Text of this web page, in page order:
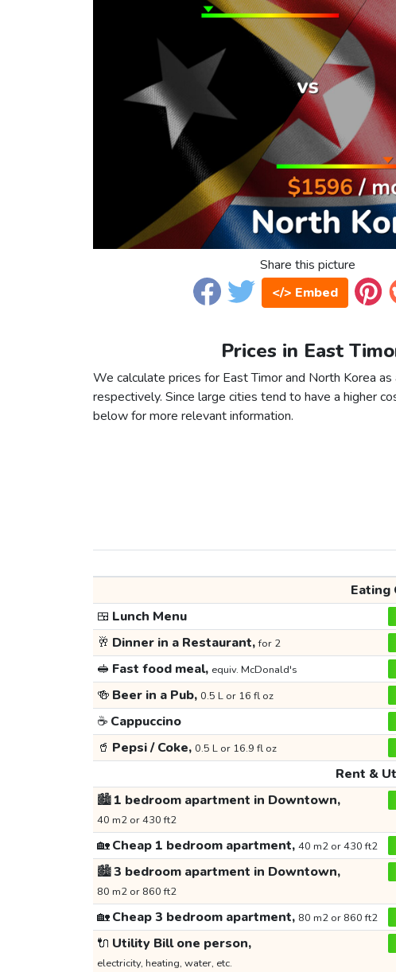
Share this picture
</> Embed
Prices in East
We calculate prices for East Timor and North Korea
respectively. Since large cities tend to have a higher
below for more relevant information.
Eating
🍱 Lunch Menu
🥂 Dinner in a Restaurant,for 2
🥪 Fast food meal, equiv. McDonald's
🍻 Beer in a Pub, 0.5 L or 16 fl oz
☕ Cappuccino
🥤 Pepsi / Coke, 0.5 L or 16.9 fl oz
Rent &
🏙️1 bedroom apartment in Downtown,
40 m2 or 430 ft2
🏡Cheap 1 bedroom apartment, 40 m2 or 430 ft2
🏙️3 bedroom apartment in Downtown,
80 m2 or 860 ft2
🏡Cheap 3 bedroom apartment, 80 m2 or 860 ft2
🔌 Utility Bill one person,
electricity, heating, water, etc.